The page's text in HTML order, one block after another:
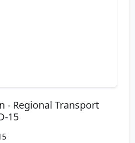
- Regional Transport
15